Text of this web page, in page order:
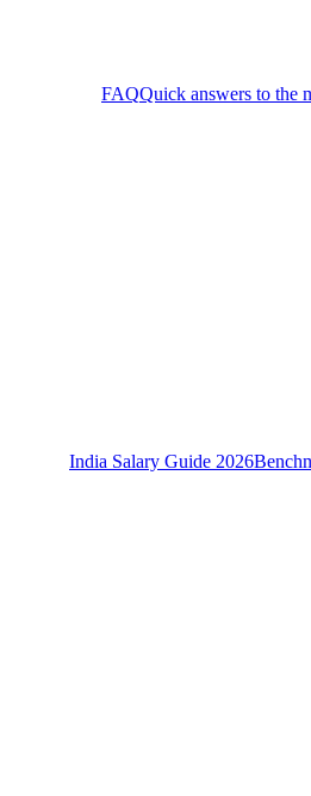
FAQQuick answers to the
India Salary Guide 2026